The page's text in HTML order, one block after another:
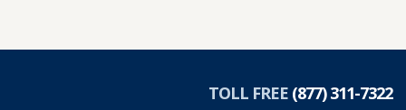
TOLL FREE (877) 311-7322